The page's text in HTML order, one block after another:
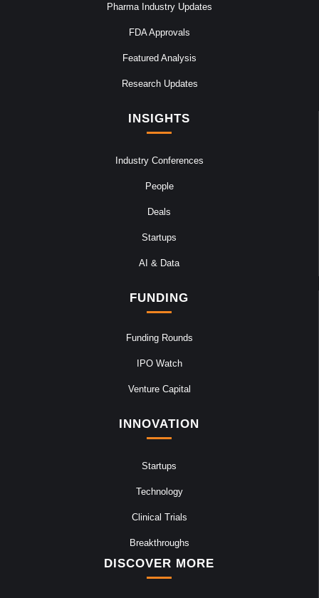
Pharma Industry Updates
FDA Approvals
Featured Analysis
Research Updates
INSIGHTS
Industry Conferences
People
Deals
Startups
AI & Data
FUNDING
Funding Rounds
IPO Watch
Venture Capital
INNOVATION
Startups
Technology
Clinical Trials
Breakthroughs
DISCOVER MORE